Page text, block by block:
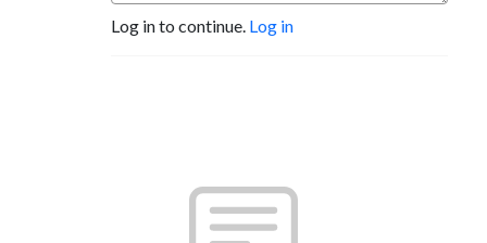
Log in to continue. Log in